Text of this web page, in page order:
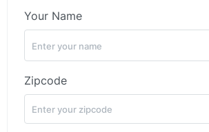
Your Name
Zipcode